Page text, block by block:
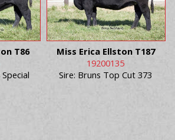
T86
Miss Erica Ellston T187
19200135
Sire: Bruns Top Cut 373